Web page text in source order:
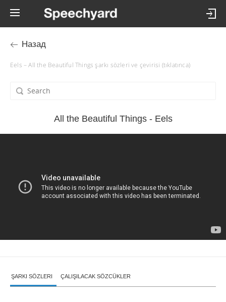
Назад
Eels – All the Beautiful Things şarkı sözleri ve çevirisi (tıklatınca)
All the Beautiful Things - Eels
ŞARKI SÖZLERI ÇALIŞILACAK SÖZCÜKLER